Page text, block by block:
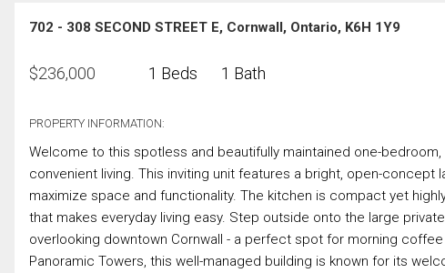
702 - 308 SECOND STREET E, Cornwall, Ontario, K6H 1Y9
$236,000 1 Beds 1 Bath
PROPERTY INFORMATION:
Welcome to this spotless and beautifully maintained one-
convenient living. This inviting unit features a bright, open-
maximize space and functionality. The kitchen is compact yet
that makes everyday living easy. Step outside onto the large
overlooking downtown Cornwall - a perfect spot for morning
Panoramic Towers, this well-managed building is known for its